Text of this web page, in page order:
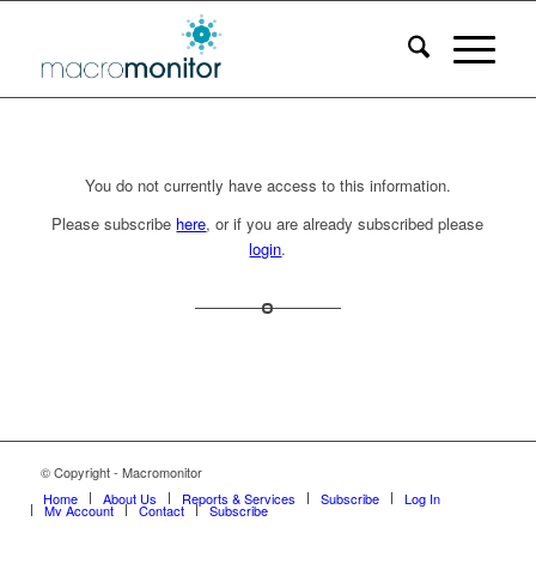
You do not currently have access to this information.
Please subscribe here, or if you are already subscribed please
login.
© Copyright - Macromonitor
Home
About Us Reports & Services Subscribe Log In
My Account Contact Subscribe